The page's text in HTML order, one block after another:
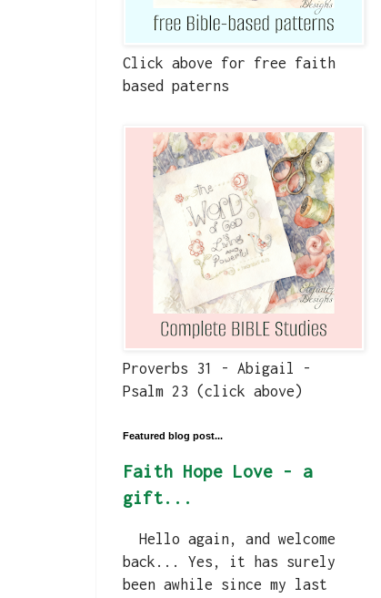
Click above for free faith
based paterns
Proverbs 31 - Abigail -
Psalm 23 (click above)
Featured blog post...
Faith Hope Love - a
gift...
Hello again, and welcome
back... Yes, it has surely
been awhile since my last